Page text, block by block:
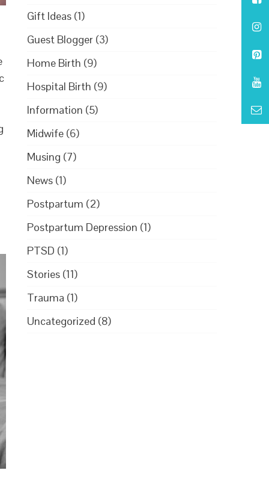
Gift Ideas (1)
Guest Blogger (3)
Home Birth (9)
Hospital Birth (9)
Information (5)
Midwife (6)
Musing (7)
News (1)
Postpartum (2)
Postpartum Depression (1)
PTSD (1)
Stories (11)
Trauma (1)
Uncategorized (8)